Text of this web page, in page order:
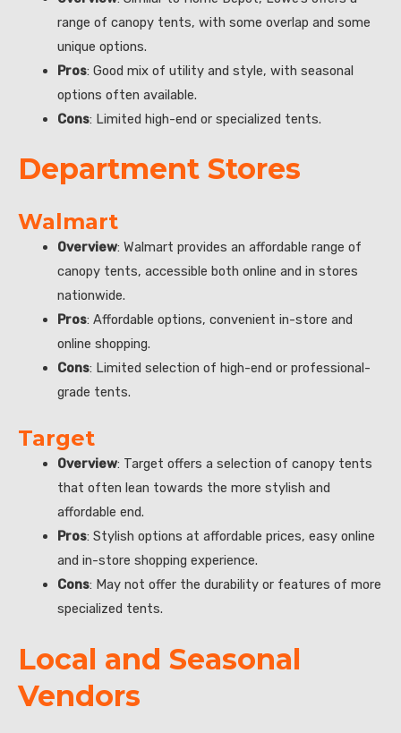
range of canopy tents, with some overlap and some
unique options.
Pros: Good mix of utility and style, with seasonal
options often available.
Cons: Limited high-end or specialized tents.
Department Stores
Walmart
Overview: Walmart provides an affordable range of
canopy tents, accessible both online and in stores
nationwide.
Pros: Affordable options, convenient in-store and
online shopping.
Cons: Limited selection of high-end or professional-
grade tents.
Target
Overview: Target offers a selection of canopy tents
that often lean towards the more stylish and
affordable end.
Pros: Stylish options at affordable prices, easy online
and in-store shopping experience.
Cons: May not offer the durability or features of more
specialized tents.
Local and Seasonal
Vendors